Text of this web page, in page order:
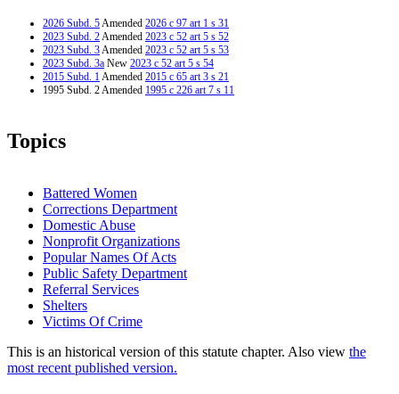
2026 Subd. 5Amended 2026 c 97 art 1 s 31
2023 Subd. 2Amended 2023 c 52 art 5 s 52
2023 Subd. 3Amended 2023 c 52 art 5 s 53
2023 Subd. 3a New 2023 c 52 art 5 s 54
2015 Subd. 1Amended 2015 c 65 art 3 s 21
1995 Subd. 2 Amended 1995 c 226 art 7 s 11
Topics
Battered Women
Corrections Department
Domestic Abuse
Nonprofit Organizations
Popular Names Of Acts
Public Safety Department
Referral Services
Shelters
Victims Of Crime
This is an historical version of this statute chapter. Also view the
most recent published version.